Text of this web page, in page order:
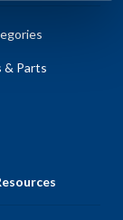
& Parts